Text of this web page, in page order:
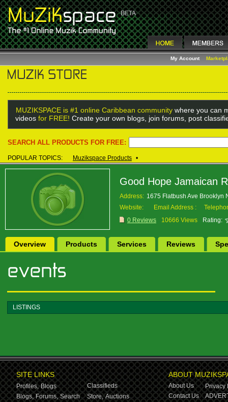
My Account
MUZIKSPACE is #1 online Caribbean community where you can
videos for FREE! Create your own blogs, join forums, post
SEARCH ALL PRODUCTS FOR FREE:
POPULAR TOPICS: Muzikspace Products •
Good Hope Jamaican
Address: 1675 Flatbush Ave Brooklyn
Website:
Email Address :
0 Reviews
10666 Views Rating:
Overview Products Services Reviews
LISTINGS
SITE LINKS
Profiles, Blogs
Classifieds
Blogs, Forums, Search Store, Auctions
ABOUT
About Us
Privacy
Contact Us